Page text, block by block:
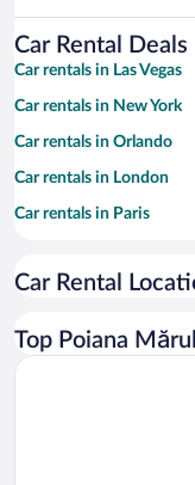
Car Rental
Car rentals in Las Vegas
Car rentals in New York
Car rentals in Orlando
Car rentals in London
Car rentals in Paris
Car rentals in Miami
Car rentals in Rome
Car Rental
Top Poiana